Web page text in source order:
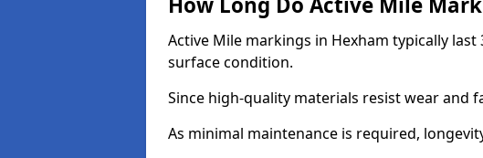
Active Mile markings in Hexham typically
surface condition.
Since high-quality materials resist wear and
As minimal maintenance is required,